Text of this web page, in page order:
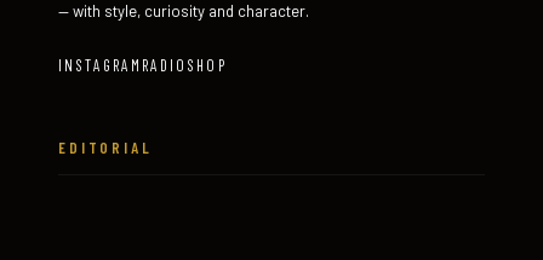
— with style, curiosity and character.
INSTAGRAM RADIO SHOP
EDITORIAL